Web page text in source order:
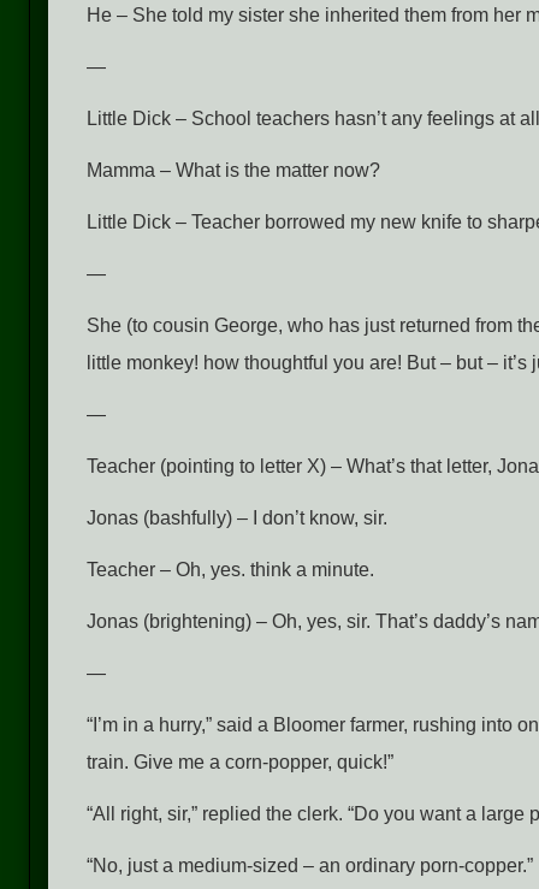
He – She told my sister she inherited them from her
—
Little Dick – School teachers hasn’t any feelings at
Mamma – What is the matter now?
Little Dick – Teacher borrowed my new knife to
—
She (to cousin George, who has just returned from
little monkey! how thoughtful you are! But – but – it’s
—
Teacher (pointing to letter X) – What’s that letter,
Jonas (bashfully) – I don’t know, sir.
Teacher – Oh, yes. think a minute.
Jonas (brightening) – Oh, yes, sir. That’s daddy’s
—
“I’m in a hurry,” said a Bloomer farmer, rushing into
train. Give me a corn-popper, quick!”
“All right, sir,” replied the clerk. “Do you want a large
“No, just a medium-sized – an ordinary porn-copper.”